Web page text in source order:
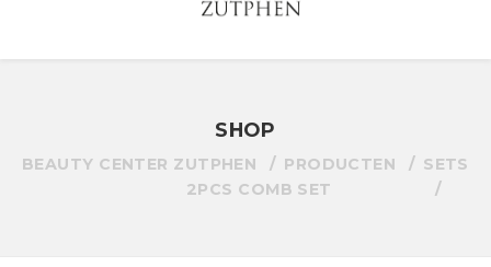
SHOP
BEAUTY CENTER ZUTPHEN PRODUCTEN
SETS
2PCS COMB SET